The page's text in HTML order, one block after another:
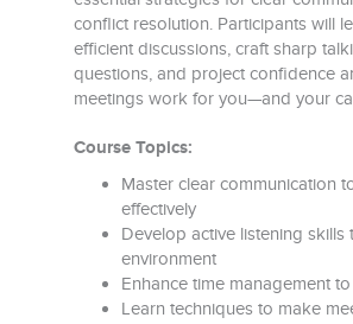
conflict resolution. Participants will
efficient discussions, craft sharp
questions, and project confidence
meetings work for you—and your
Course Topics:
Master clear communication
effectively
Develop active listening
environment
Enhance time management
Learn techniques to make